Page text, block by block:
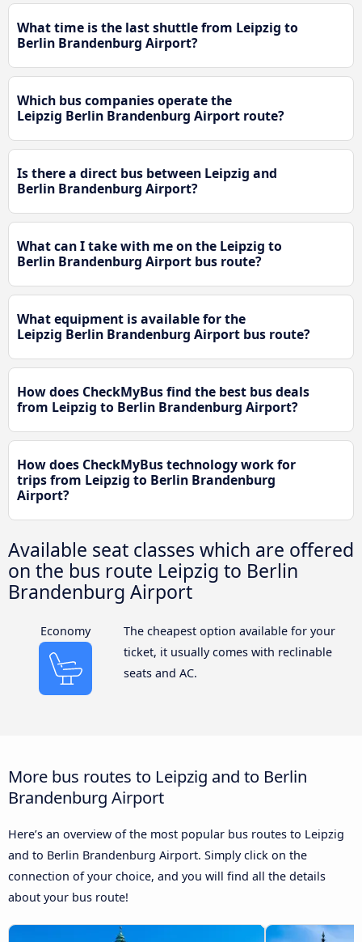
What time is the last shuttle from Leipzig to
Berlin Brandenburg Airport?
Which bus companies operate the
Leipzig Berlin Brandenburg Airport route?
Is there a direct bus between Leipzig and
Berlin Brandenburg Airport?
What can I take with me on the Leipzig to
Berlin Brandenburg Airport bus route?
What equipment is available for the
Leipzig Berlin Brandenburg Airport bus route?
How does CheckMyBus find the best bus deals
from Leipzig to Berlin Brandenburg Airport?
How does CheckMyBus technology work for
trips from Leipzig to Berlin Brandenburg
Airport?
Available seat classes which are offered
on the bus route Leipzig to Berlin
Brandenburg Airport
Economy
The cheapest option available for your
ticket, it usually comes with reclinable
seats and AC.
More bus routes to Leipzig and to Berlin
Brandenburg Airport
Here’s an overview of the most popular bus routes to Leipzig
and to Berlin Brandenburg Airport. Simply click on the
connection of your choice, and you will find all the details
about your bus route!